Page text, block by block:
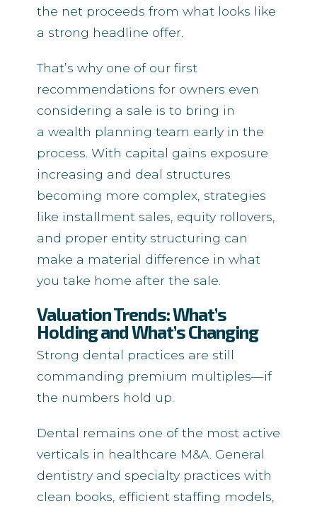
the net proceeds from what looks like
a strong headline offer.
That’s why one of our first
recommendations for owners even
considering a sale is to bring in
a wealth planning team early in the
process. With capital gains exposure
increasing and deal structures
becoming more complex, strategies
like installment sales, equity rollovers,
and proper entity structuring can
make a material difference in what
you take home after the sale.
Valuation Trends: What’s
Holding and What’s Changing
Strong dental practices are still
commanding premium multiples—if
the numbers hold up.
Dental remains one of the most active
verticals in healthcare M&A. General
dentistry and specialty practices with
clean books, efficient staffing models,